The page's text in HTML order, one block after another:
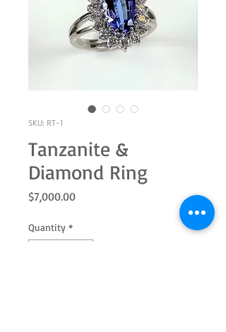
SKU: RT-1
Tanzanite &
Diamond Ring
$7,000.00Price
Quantity *